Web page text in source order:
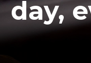
day,